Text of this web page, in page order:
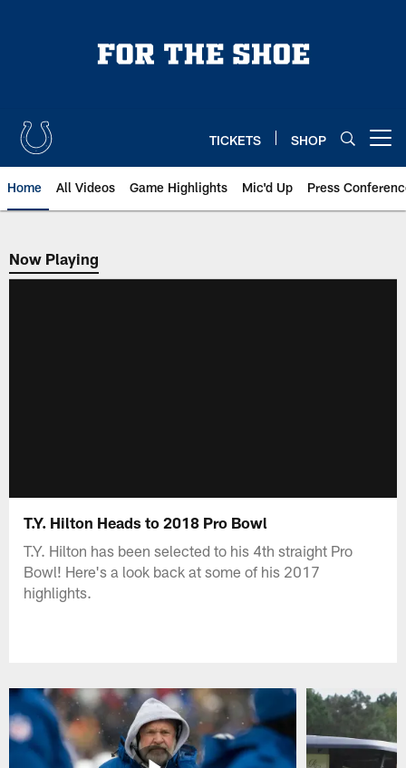
TICKETS SHOP
Home All Videos Game Highlights Mic'd Up Press
Now Playing
Now Playing
T.Y. Hilton Heads to 2018 Pro Bowl
T.Y. Hilton has been selected to his 4th straight Pro
Bowl! Here's a look back at some of his 2017
highlights.